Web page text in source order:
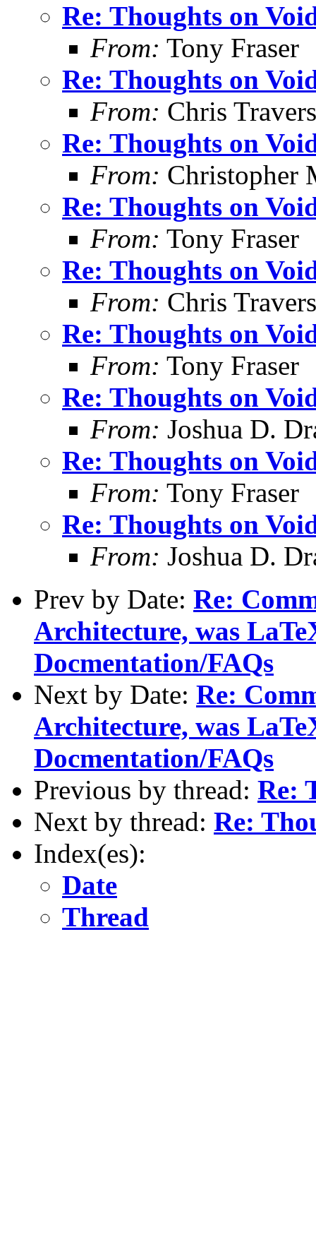
Re: Thoughts on
From: Tony Fraser
Re: Thoughts on
From: Chris Travers
Re: Thoughts on
From: Christopher
Re: Thoughts on
From: Tony Fraser
Re: Thoughts on
From: Chris Travers
Re: Thoughts on
From: Tony Fraser
Re: Thoughts on
From: Joshua D.
Re: Thoughts on
From: Tony Fraser
Re: Thoughts on
From: Joshua D.
Prev by Date: Re:
Architecture, was
Docmentation/FAQs
Next by Date: Re:
Architecture, was
Docmentation/FAQs
Previous by thread: Re:
Next by thread: Re:
Index(es):
Date
Thread